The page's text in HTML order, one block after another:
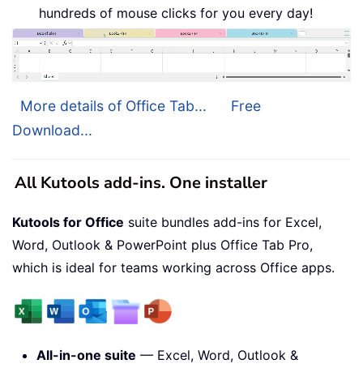
hundreds of mouse clicks for you every day!
More details of Office Tab...
Free
Download...
All Kutools add-ins. One installer
Kutools for Office suite bundles add-ins for Excel,
Word, Outlook & PowerPoint plus Office Tab Pro,
which is ideal for teams working across Office apps.
All-in-one suite — Excel, Word, Outlook &